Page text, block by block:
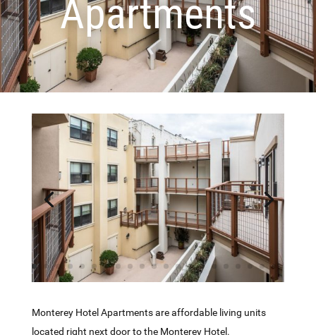
Apartments
Monterey Hotel Apartments are affordable living units
located right next door to the Monterey Hotel.